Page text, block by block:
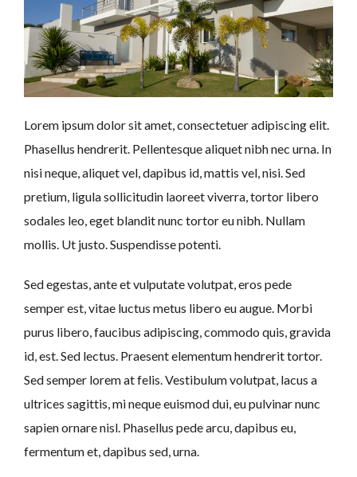
Lorem ipsum dolor sit amet, consectetuer adipiscing elit.
Phasellus hendrerit. Pellentesque aliquet nibh nec urna. In
nisi neque, aliquet vel, dapibus id, mattis vel, nisi. Sed
pretium, ligula sollicitudin laoreet viverra, tortor libero
sodales leo, eget blandit nunc tortor eu nibh. Nullam
mollis. Ut justo. Suspendisse potenti.
Sed egestas, ante et vulputate volutpat, eros pede
semper est, vitae luctus metus libero eu augue. Morbi
purus libero, faucibus adipiscing, commodo quis, gravida
id, est. Sed lectus. Praesent elementum hendrerit tortor.
Sed semper lorem at felis. Vestibulum volutpat, lacus a
ultrices sagittis, mi neque euismod dui, eu pulvinar nunc
sapien ornare nisl. Phasellus pede arcu, dapibus eu,
fermentum et, dapibus sed, urna.